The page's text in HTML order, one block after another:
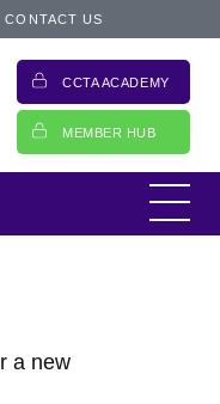
CONTACT US
CCTA ACADEMY
MEMBER HUB
a new